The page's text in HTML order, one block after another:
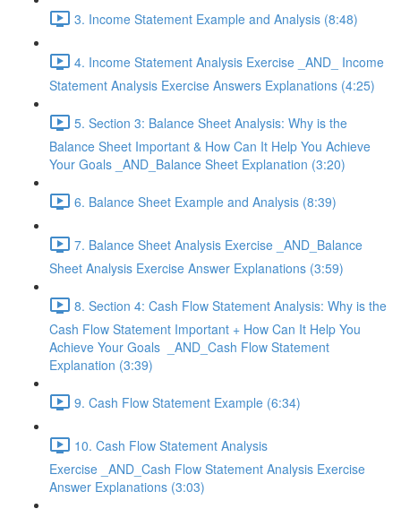
3. Income Statement Example and Analysis (8:48)
4. Income Statement Analysis Exercise _AND_ Income
Statement Analysis Exercise Answers Explanations (4:25)
5. Section 3: Balance Sheet Analysis: Why is the
Balance Sheet Important & How Can It Help You Achieve
Your Goals _AND_Balance Sheet Explanation (3:20)
6. Balance Sheet Example and Analysis (8:39)
7. Balance Sheet Analysis Exercise _AND_Balance
Sheet Analysis Exercise Answer Explanations (3:59)
8. Section 4: Cash Flow Statement Analysis: Why is the
Cash Flow Statement Important + How Can It Help You
Achieve Your Goals _AND_Cash Flow Statement
Explanation (3:39)
9. Cash Flow Statement Example (6:34)
10. Cash Flow Statement Analysis
Exercise _AND_Cash Flow Statement Analysis Exercise
Answer Explanations (3:03)